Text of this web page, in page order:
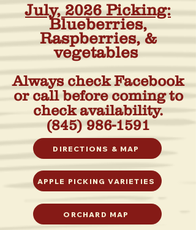
July, 2026 Picking:
Blueberries,
Raspberries, &
vegetables
Always check Facebook
or call before coming to
check availability.
(845) 986-1591
DIRECTIONS & MAP
APPLE PICKING VARIETIES
ORCHARD MAP